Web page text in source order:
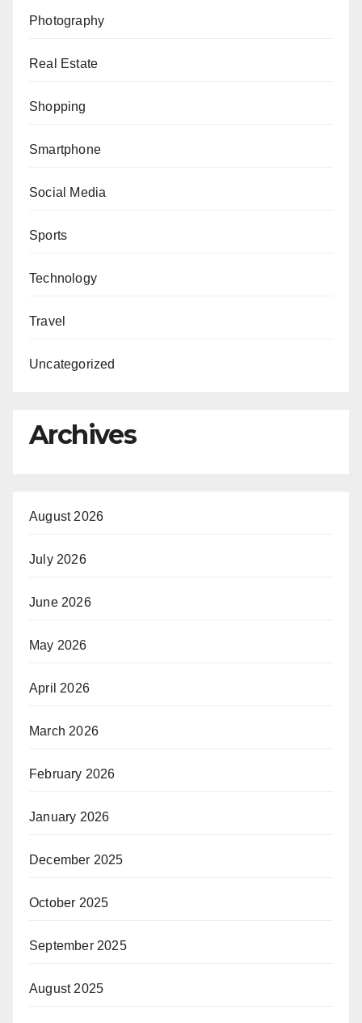
Photography
Real Estate
Shopping
Smartphone
Social Media
Sports
Technology
Travel
Uncategorized
Archives
August 2026
July 2026
June 2026
May 2026
April 2026
March 2026
February 2026
January 2026
December 2025
October 2025
September 2025
August 2025